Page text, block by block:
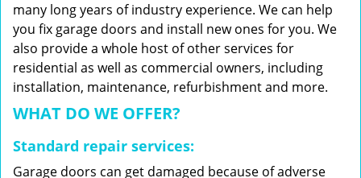
many long years of industry experience. We can help
you fix garage doors and install new ones for you. We
also provide a whole host of other services for
residential as well as commercial owners, including
installation, maintenance, refurbishment and more.
WHAT DO WE OFFER?
Standard repair services:
Garage doors can get damaged because of adverse